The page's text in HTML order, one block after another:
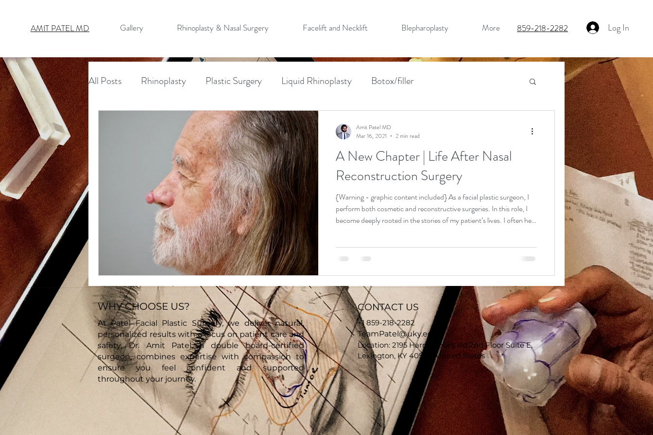
Gallery Rhinoplasty & Nasal Surgery Facelift and Necklift Blepharoplasty More 859-218-2282
AMIT PATEL MD Log In
All Posts Rhinoplasty Plastic Surgery Liquid Rhinoplasty Botox/filler
Nasal Cancer Reconstruction Mohs Surgery Forehead Flap Reconstruction
Reconstructive Surgery Cancer Removal PMFF Blepharoplasty PRF Fat Grafting
Facelift Brow Lift
A New Chapter | Life After Nasal
Reconstruction Surgery
{Warning - graphic content included} As a facial plastic surgeon, I
perform both cosmetic and reconstructive surgeries. In this role, I
become deeply rooted in the stories of my patient’s lives. I often help
tumor removal When Donnie was referred to us in 2019, he was
nose
Amit Patel MD
Mar 16, 2021
2 min read
WHY CHOOSE US? CONTACT US
At Patel Facial Plastic Surgery, we deliver natural,
personalized results with a focus on patient care and
safety. Dr. Amit Patel, a double board-certified
surgeon, combines expertise with compassion to
ensure you feel confident and supported
throughout your journey.
+1 859-218-2282
TeamPatel@uky.edu
Location: 2195 Harrodsburg Rd 2nd Floor Suite E,
Lexington, KY 40504, United States